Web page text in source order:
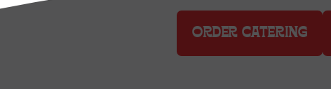
ORDER CATERING